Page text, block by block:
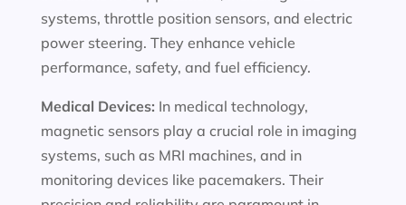
systems, throttle position sensors, and electric
power steering. They enhance vehicle
performance, safety, and fuel efficiency.
Medical Devices: In medical technology,
magnetic sensors play a crucial role in imaging
systems, such as MRI machines, and in
monitoring devices like pacemakers. Their